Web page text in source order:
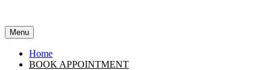
Menu
Home
BOOK APPOINTMENT